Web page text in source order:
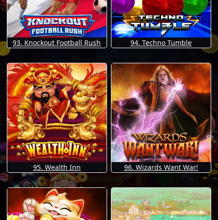
93. Knockout Football Rush 94. Techno Tumble
95. Wealth Inn 96. Wizards Want War!